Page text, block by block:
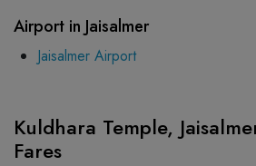
Airport in Jaisalmer
Jaisalmer Airport
Kuldhara Temple,
Fares